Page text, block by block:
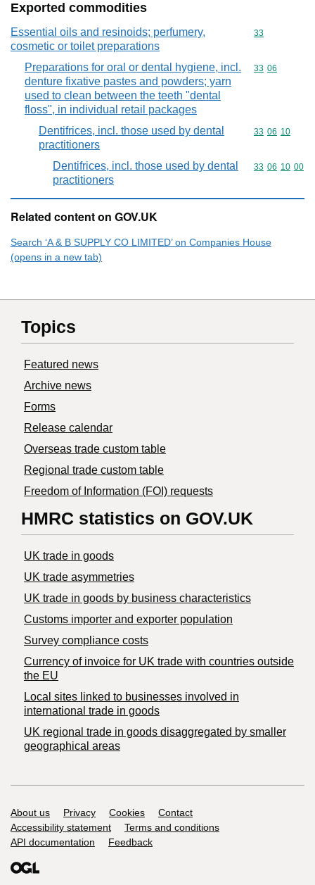
Exported commodities
Essential oils and resinoids; perfumery,
cosmetic or toilet preparations
Commodity
33
Preparations for oral or dental hygiene, incl.
denture fixative pastes and powders; yarn
used to clean between the teeth "dental
floss", in individual retail packages
Commodity
33 06
Dentifrices, incl. those used by dental
practitioners
Commodity
33 06 10
Dentifrices, incl. those used by dental
practitioners
Commodity
33 06 10 00
Related content on GOV.UK
Search ‘A & B SUPPLY CO LIMITED’ on Companies House
(opens in a new tab)
Topics
Featured news
Archive news
Forms
Release calendar
Overseas trade custom table
Regional trade custom table
Freedom of Information (FOI) requests
HMRC statistics on GOV.UK
UK trade in goods
UK trade asymmetries
​UK trade in goods by business characteristics
Customs importer and exporter population
Survey compliance costs
Currency of invoice for UK trade with countries outside
the EU
Local sites linked to businesses involved in
international trade in goods
UK regional trade in goods disaggregated by smaller
geographical areas
Support links
About us Privacy Cookies
Contact
Accessibility statement
Terms and conditions
API documentation
Feedback